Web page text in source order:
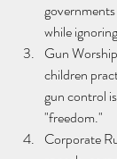
while
Gun
children
gun control
"freedom."
Corporate